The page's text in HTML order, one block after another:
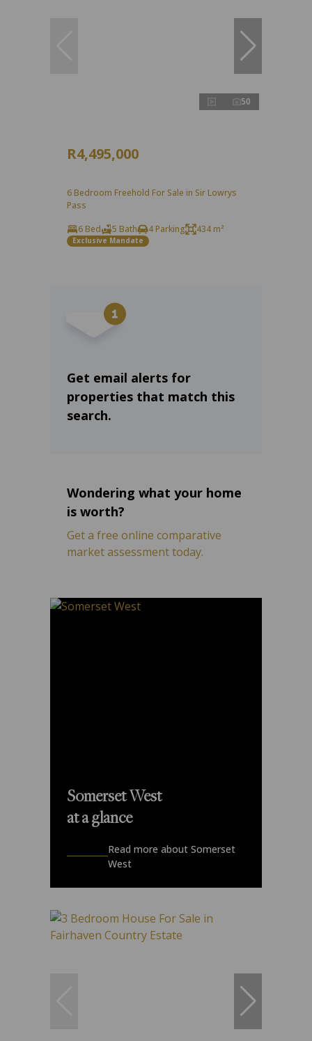
50
R4,495,000
6 Bedroom Freehold For Sale in Sir Lowrys
Pass
6 Bed
5 Bath 4 Parking 434 m²
Exclusive Mandate
Get email alerts for
properties that match this
search.
Wondering what your home
is worth?
Get a free online comparative
market assessment today.
Somerset West
at a glance
Read more about Somerset
West